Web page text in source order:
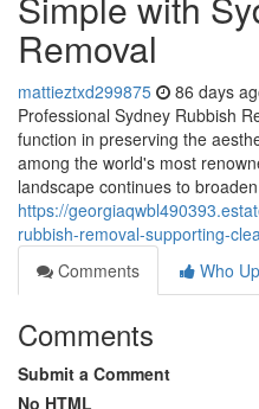
Removal
mattieztxd299875 86 days
Professional Sydney Rubbish
function in preserving the
among the world's most
landscape continues to
https://
rubbish-removal-supporting-
Comments
Who
Comments
Submit a Comment
No HTML